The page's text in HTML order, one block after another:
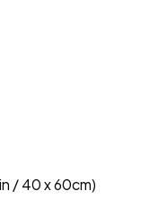
/ 40 x 60cm)